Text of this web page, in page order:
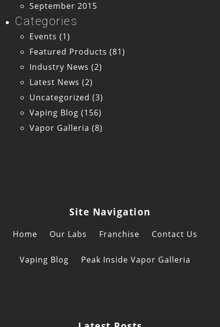
September 2015
Categories
Events (1)
Featured Products (81)
Industry News (2)
Latest News (2)
Uncategorized (3)
Vaping Blog (156)
Vapor Galleria (8)
Site Navigation
Home Our Labs Franchise Contact Us
Vaping Blog Peak Inside Vapor Galleria